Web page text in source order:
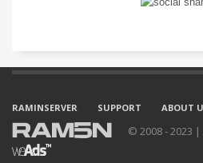
RAMINSERVER SUPPORT ABOUT
© 2008 - 2023